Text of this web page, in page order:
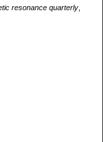
resonance quarterly,